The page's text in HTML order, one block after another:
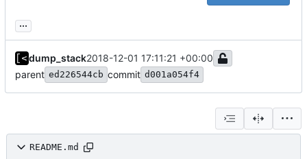
...
dump_stack2018-12-01 17:11:21 +00:00
parent ed226544cb commit d001a054f4
README.md